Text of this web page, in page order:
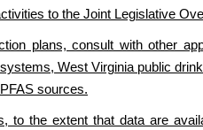
to the Joint Legislative
plans, consult with other
West Virginia public
sources.
to the extent that data are